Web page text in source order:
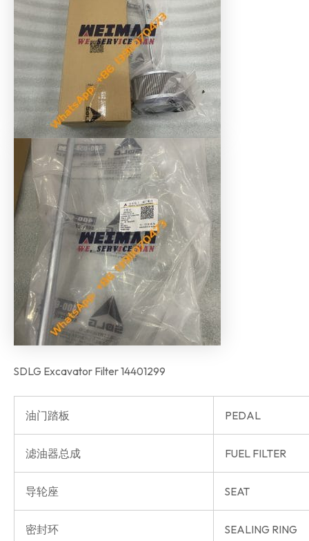
SDLG Excavator Filter 14401299
油门踏板 PEDAL
滤油器总成 FUEL FILTER
导轮座 SEAT
密封环 SEALING RING